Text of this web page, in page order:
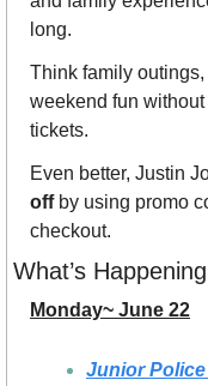
long.
Think family
weekend fun
tickets.
Even better, Justin
off by using promo
checkout.
What’s
Monday~ June 22
Junior